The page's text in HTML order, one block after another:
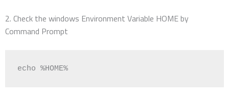
2. Check the windows Environment Variable HOME by
Command Prompt
echo %HOME%